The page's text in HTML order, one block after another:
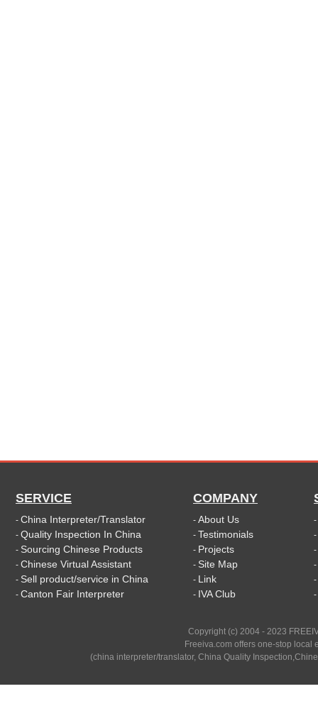
SERVICE
- China Interpreter/Translator
- Quality Inspection In China
- Sourcing Chinese Products
- Chinese Virtual Assistant
- Sell product/service in China
- Canton Fair Interpreter
COMPANY
- About Us
- Testimonials
- Projects
- Site Map
- Link
- IVA Club
-
-
-
-
-
-
Copyright (c) 2004 - 2023
Freeiva.com offers one-stop local
(china interpreter/translator, China Quality